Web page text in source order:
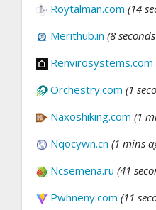
Roytalman.com (14
Merithub.in (8
Renvirosystems.com
Orchestry.com (1
Naxoshiking.com (1
Nqocywn.cn (1 mins
Ncsemena.ru (41
Pwhneny.com (11